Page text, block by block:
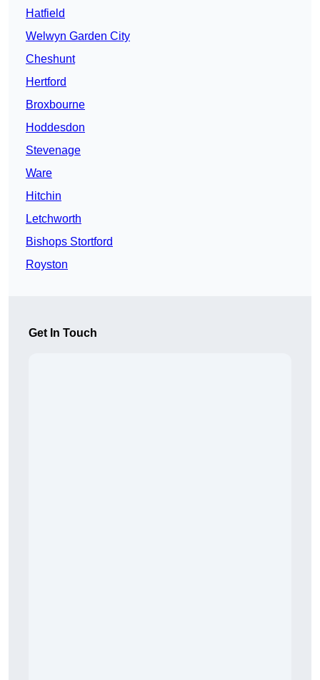
Hatfield
Welwyn Garden City
Cheshunt
Hertford
Broxbourne
Hoddesdon
Stevenage
Ware
Hitchin
Letchworth
Bishops Stortford
Royston
Get In Touch